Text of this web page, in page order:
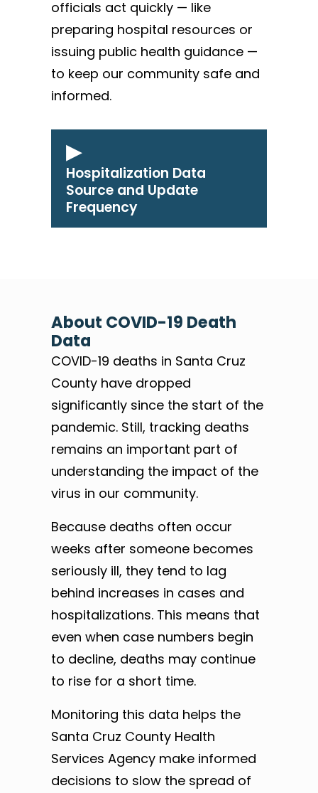
officials act quickly — like
preparing hospital resources or
issuing public health guidance —
to keep our community safe and
informed.
Hospitalization Data
Source and Update
Frequency
About COVID-19 Death
Data
COVID-19 deaths in Santa Cruz
County have dropped
significantly since the start of the
pandemic. Still, tracking deaths
remains an important part of
understanding the impact of the
virus in our community.
Because deaths often occur
weeks after someone becomes
seriously ill, they tend to lag
behind increases in cases and
hospitalizations. This means that
even when case numbers begin
to decline, deaths may continue
to rise for a short time.
Monitoring this data helps the
Santa Cruz County Health
Services Agency make informed
decisions to slow the spread of